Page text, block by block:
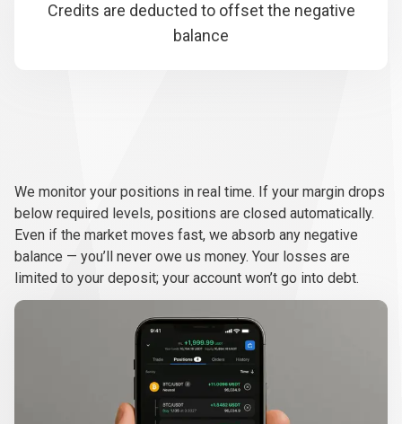
Credits are deducted to offset the negative
balance
time
monitoring
Real-time monitoring
We monitor your positions in real time. If your margin drops
below required levels, positions are closed automatically.
Even if the market moves fast, we absorb any negative
balance — you’ll never owe us money. Your losses are
limited to your deposit; your account won’t go into debt.